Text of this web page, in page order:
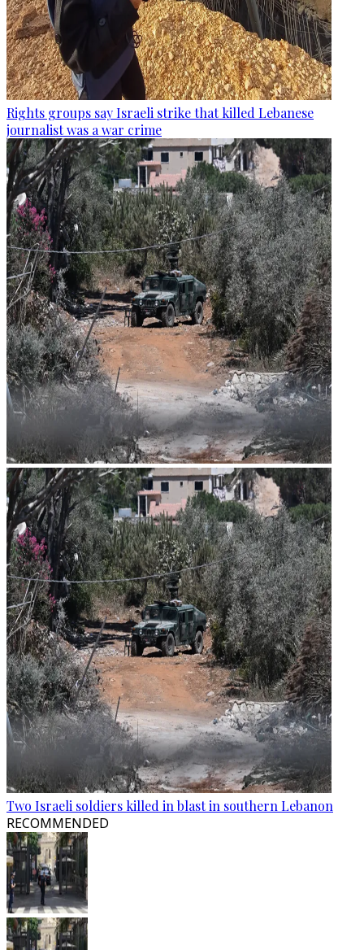
Rights groups say Israeli strike that killed Lebanese
journalist was a war crime
Two Israeli soldiers killed in blast in southern Lebanon
RECOMMENDED